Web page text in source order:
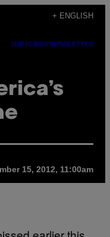
+ ENGLISH
SUBSCRIBENEWSLETTER
15, 2012, 11:00am